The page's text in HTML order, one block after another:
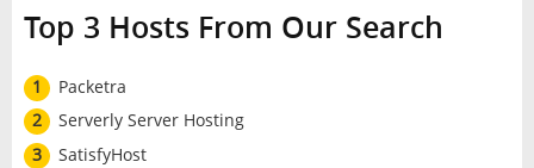
Top 3 Hosts From Our Search
1
Packetra
2
Serverly Server Hosting
3
SatisfyHost